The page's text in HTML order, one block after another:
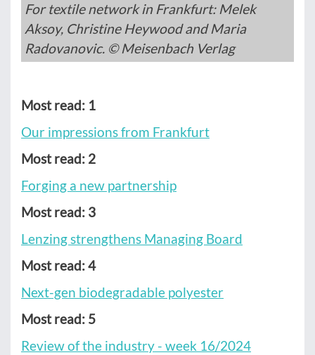
For textile network in Frankfurt: Melek
Aksoy, Christine Heywood and Maria
Radovanovic. © Meisenbach Verlag
Most read: 1
Our impressions from Frankfurt
Most read: 2
Forging a new partnership
Most read: 3
Lenzing strengthens Managing Board
Most read: 4
Next-gen biodegradable polyester
Most read: 5
Review of the industry - week 16/2024